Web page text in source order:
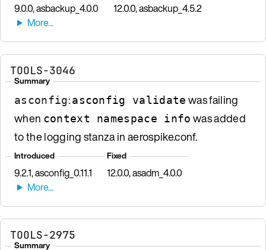
9.0.0, asbackup_4.0.0 12.0.0, asbackup_4.5.2
TOOLS-3046
Summary
asconfig:asconfig validate was failing
when context namespace info was added
to the logging stanza in aerospike.conf.
Introduced
9.2.1, asconfig_0.11.1
Fixed
12.0.0, asadm_4.0.0
TOOLS-2975
Summary